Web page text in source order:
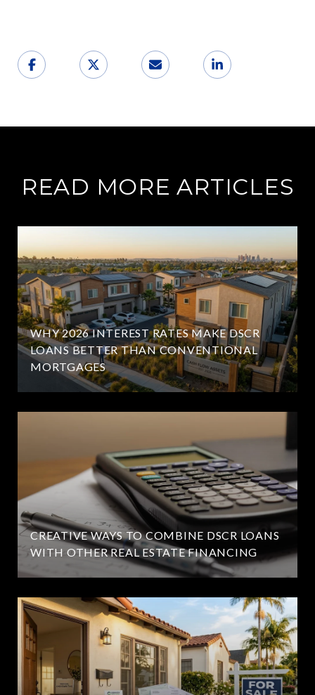
READ MORE ARTICLES
WHY 2026 INTEREST RATES MAKE DSCR
LOANS BETTER THAN CONVENTIONAL
MORTGAGES
CREATIVE WAYS TO COMBINE DSCR LOANS
WITH OTHER REAL ESTATE FINANCING